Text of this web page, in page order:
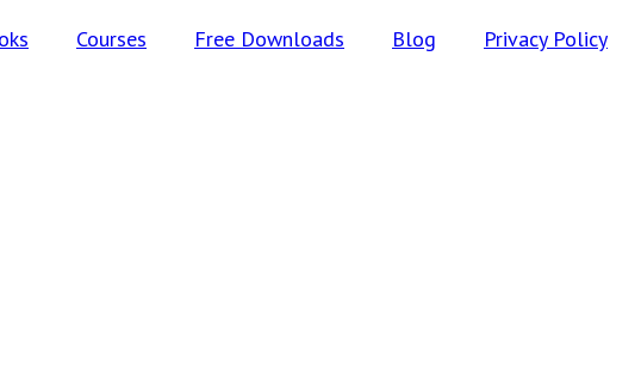
Courses Free Downloads Blog Privacy Policy